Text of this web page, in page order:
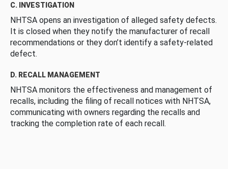
C. INVESTIGATION
NHTSA opens an investigation of alleged safety defects.
It is closed when they notify the manufacturer of recall
recommendations or they don’t identify a safety-related
defect.
D. RECALL MANAGEMENT
NHTSA monitors the effectiveness and management of
recalls, including the filing of recall notices with NHTSA,
communicating with owners regarding the recalls and
tracking the completion rate of each recall.